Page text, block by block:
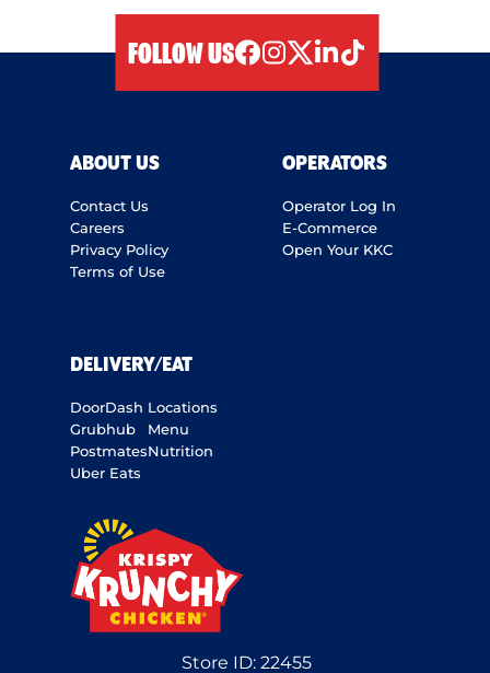
FOLLOW US
ABOUT US
Contact Us
Careers
Privacy Policy
Terms of Use
OPERATORS
Operator Log In
E-Commerce
Open Your KKC
DELIVERY/EAT
DoorDash
Grubhub
Postmates
Uber Eats
Locations
Menu
Nutrition
Store ID:22455